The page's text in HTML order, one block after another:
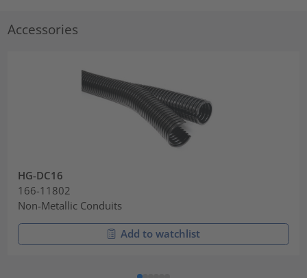
Accessories
HG-DC16
166-11802
Non-Metallic Conduits
Add to watchlist